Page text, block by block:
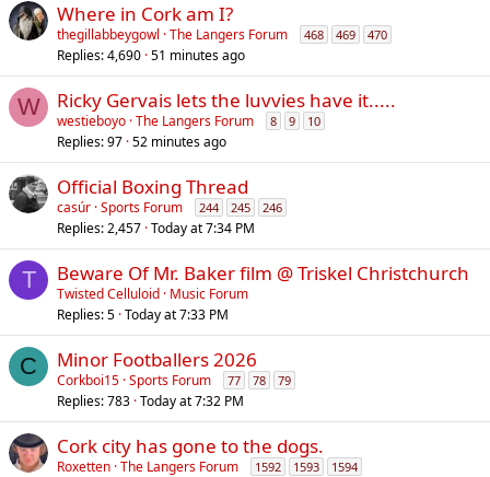
Where in Cork am I?
thegillabbeygowl The Langers Forum 468 469 470
Replies 4,690 51 minutes ago
W Ricky Gervais lets the luvvies have it.....
westieboyo The Langers Forum 8 9 10
Replies 97 52 minutes ago
Official Boxing Thread
casúr Sports Forum 244 245 246
Replies 2,457 Today at 7:34 PM
T Beware Of Mr. Baker film @ Triskel Christchurch
Twisted Celluloid Music Forum
Replies 5 Today at 7:33 PM
C Minor Footballers 2026
Corkboi15 Sports Forum 77 78 79
Replies 783 Today at 7:32 PM
Cork city has gone to the dogs.
Roxetten The Langers Forum 1592 1593 1594